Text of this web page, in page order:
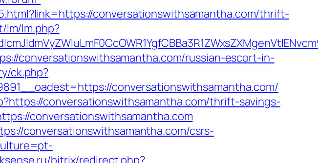
conversationswithsamantha.com/thrift-
lm/lm.php?
conversationswithsamantha.com/russian-escort-in-
ck.php?
conversationswithsamantha.com/
conversationswithsamantha.com/thrift-savings-
conversationswithsamantha.com
conversationswithsamantha.com/csrs-
bitrix/redirect.php?